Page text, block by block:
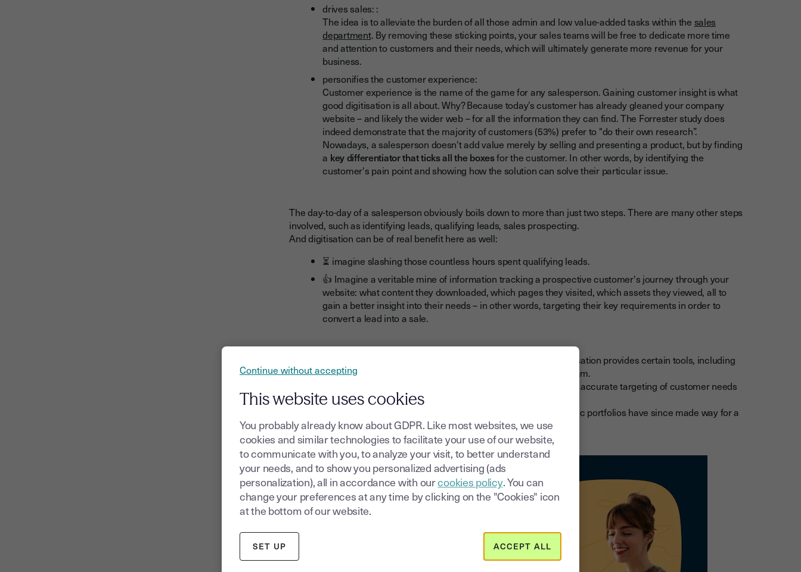
drives sales: :
The idea is to alleviate the burden of all those admin and low value-added tasks within the sales
department. By removing these sticking points, your sales teams will be free to dedicate more time
and attention to customers and their needs, which will ultimately generate more revenue for your
business.
personifies the customer experience:
Customer experience is the name of the game for any salesperson. Gaining customer insight is what
good digitisation is all about. Why? Because today’s customer has already gleaned your company
website – and likely the wider web – for all the information they can find. The Forrester study does
indeed demonstrate that the majority of customers (53%) prefer to "do their own research”.
Nowadays, a salesperson doesn't add value merely by selling and presenting a product, but by finding
a key differentiator that ticks all the boxesfor the customer. In other words, by identifying the
customer's pain point and showing how the solution can solve their particular issue.
The day-to-day of a salesperson obviously boils down to more than just two steps. There are many other steps
involved, such as identifying leads, qualifying leads, sales prospecting.
And digitisation can be of real benefit here as well:
⏳ imagine slashing those countless hours spent qualifying leads.
👍 Imagine a veritable mine of information tracking a prospective customer's journey through your
website: what content they downloaded, which pages they visited, which assets they viewed, all to
gain a better insight into their needs – in other words, targeting their key requirements in order to
convert a lead into a sale.
And lastly, today's salesperson needs to show speed and agility. Digitisation provides certain tools, including
digital signaturein particular, that are valuable assets for any sales team.
An accelerated sales cycle, improved customer experience and more accurate targeting of customer needs
are among the key benefits that your sales team will enjoy.
Let's be in no doubt, the briefcase is still firmly in hand, but those plastic portfolios have since made way for a
digital device. ‍
Continue without accepting
This website uses cookies
You probably already know about GDPR. Like most websites, we use
cookies and similar technologies to facilitate your use of our website,
to communicate with you, to analyze your visit, to better understand
your needs, and to show you personalized advertising (ads
personalization), all in accordance with ourcookies policy. You can
change your preferences at any time by clicking on the "Cookies" icon
at the bottom of our website.
SET UP ACCEPT ALL